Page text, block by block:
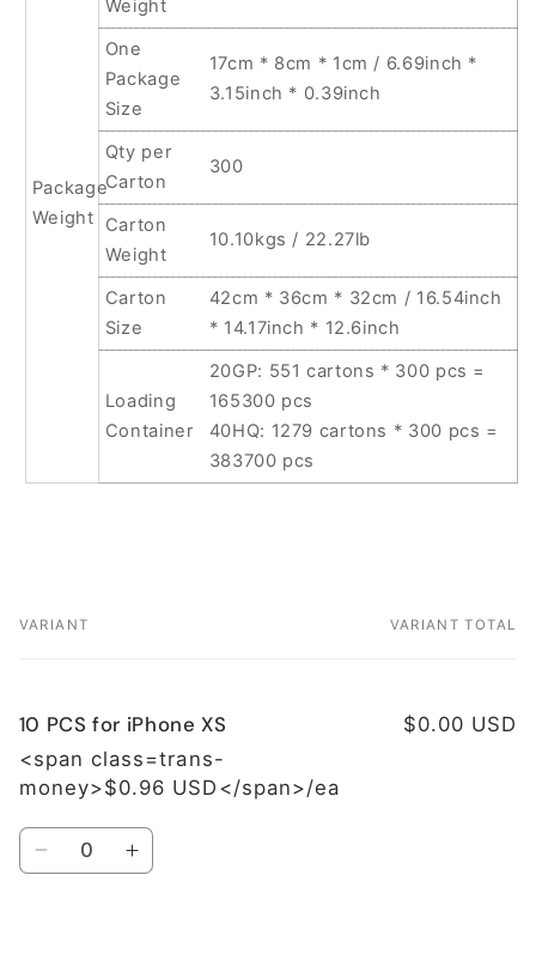
Package
Weight
Weight
One
Package
Size
17cm * 8cm * 1cm / 6.69inch *
3.15inch * 0.39inch
Qty per
Carton
300
Carton
Weight
10.10kgs / 22.27lb
Carton
Size
42cm * 36cm * 32cm / 16.54inch
* 14.17inch * 12.6inch
Loading
Container
20GP: 551 cartons * 300 pcs =
165300 pcs
40HQ: 1279 cartons * 300 pcs =
383700 pcs
Your
VARIANT VARIANT TOTAL
10 PCS for iPhone XS
<span class=trans-
money>$0.96 USD</span>/ea
$0.00 USD
Quantity
DecreaseIncrease